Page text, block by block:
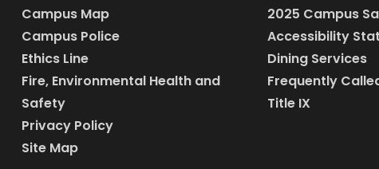
Campus Map
Campus Police
Ethics Line
Fire, Environmental Health and
Safety
Privacy Policy
Site Map
2025 Campus
Accessibility
Dining Services
Frequently
Title IX